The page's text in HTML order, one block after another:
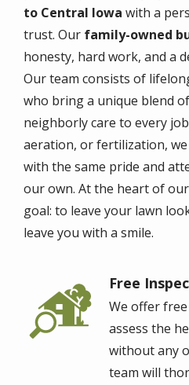
to Central Iowa with a
trust. Our family-owned
honesty, hard work, and a
Our team consists of
who bring a unique blend
neighborly care to every
aeration, or fertilization,
with the same pride and
our own. At the heart of
goal: to leave your lawn
leave you with a smile.
Free
We offer
assess the
without any
team will